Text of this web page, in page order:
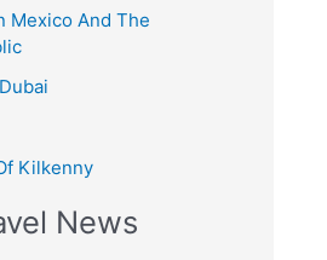
Mexico And The
Kilkenny
News